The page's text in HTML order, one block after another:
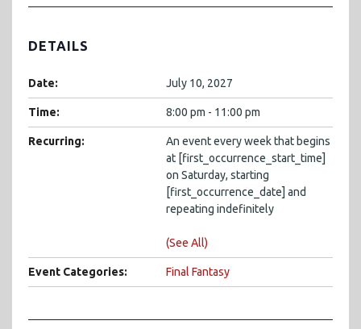
DETAILS
Date: July 10, 2027
Time: 8:00 pm - 11:00 pm
Recurring:
An event every week that begins
at [first_occurrence_start_time]
on Saturday, starting
[first_occurrence_date] and
repeating indefinitely
(See All)
Event Categories: Final Fantasy